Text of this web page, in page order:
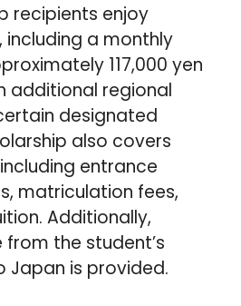
recipients enjoy
including a monthly
117,000 yen
additional regional
designated
also covers
entrance
matriculation fees,
Additionally,
the student’s
Japan is provided.